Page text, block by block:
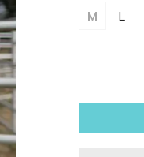
M L